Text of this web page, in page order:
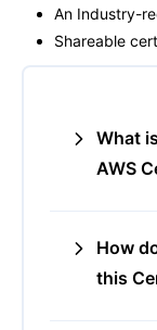
An Industry-
Shareable
What
AWS
How
this